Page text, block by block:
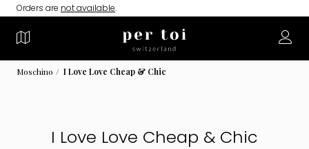
Orders are not available.
Moschino I Love Love Cheap & Chic
I Love Love Cheap & Chic